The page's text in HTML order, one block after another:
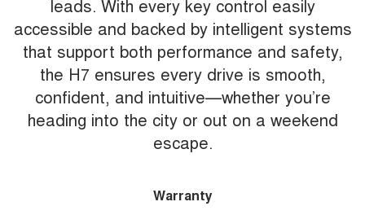
leads. With every key control easily
accessible and backed by intelligent systems
that support both performance and safety,
the H7 ensures every drive is smooth,
confident, and intuitive—whether you’re
heading into the city or out on a weekend
escape.
Warranty